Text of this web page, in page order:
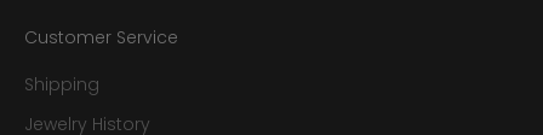
Customer Service
Shipping
Jewelry History